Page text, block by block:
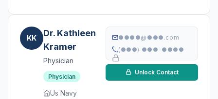
KK
Dr. Kathleen
Kramer
Physician
Physician
Us Navy
●●●●@●●●.com
(●●●) ●●●-●●●●
Unlock Contact